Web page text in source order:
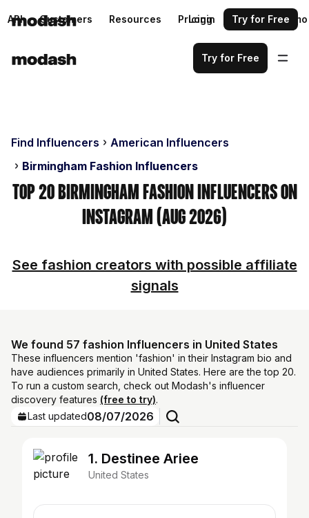
API Customers Resources Pricing Request a demo
Login Try for Free
Try for Free
Find Influencers
American Influencers
Birmingham Fashion Influencers
Top 20 Birmingham Fashion Influencers on
Instagram (Aug 2026)
See fashion creators with possible affiliate
signals
We found 57 fashion Influencers in United States
These influencers mention 'fashion' in their Instagram bio and
have audiences primarily in United States. Here are the top 20.
To run a custom search, check out Modash's influencer
discovery features (free to try).
Last updated08/07/2026
1. Destinee Ariee
United States